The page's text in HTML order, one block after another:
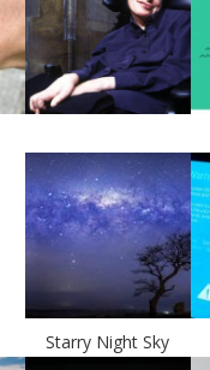
Starry Night Sky